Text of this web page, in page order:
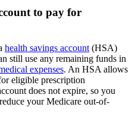
to pay for
health savings account (HSA)
still use any remaining funds in
expenses. An HSA allows
eligible prescription
does not expire, so you
your Medicare out-of-